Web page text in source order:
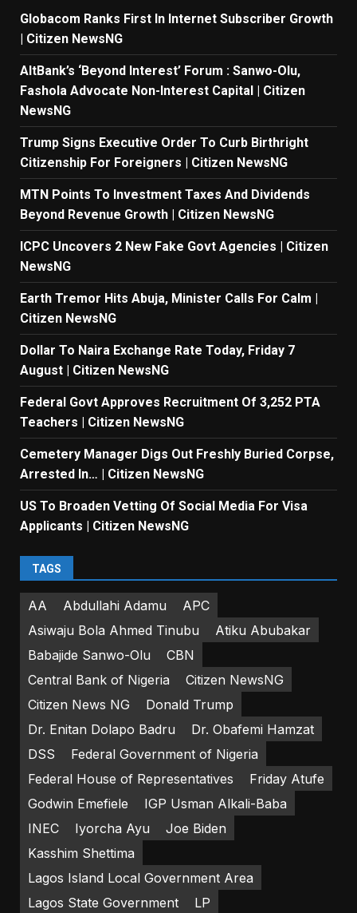
Globacom Ranks First In Internet Subscriber Growth
| Citizen NewsNG
AltBank’s ‘Beyond Interest’ Forum : Sanwo-Olu,
Fashola Advocate Non-Interest Capital | Citizen
NewsNG
Trump Signs Executive Order To Curb Birthright
Citizenship For Foreigners | Citizen NewsNG
MTN Points To Investment Taxes And Dividends
Beyond Revenue Growth | Citizen NewsNG
ICPC Uncovers 2 New Fake Govt Agencies | Citizen
NewsNG
Earth Tremor Hits Abuja, Minister Calls For Calm |
Citizen NewsNG
Dollar To Naira Exchange Rate Today, Friday 7
August | Citizen NewsNG
Federal Govt Approves Recruitment Of 3,252 PTA
Teachers | Citizen NewsNG
Cemetery Manager Digs Out Freshly Buried Corpse,
Arrested In… | Citizen NewsNG
US To Broaden Vetting Of Social Media For Visa
Applicants | Citizen NewsNG
TAGS
AA Abdullahi Adamu
APC
Asiwaju Bola Ahmed Tinubu
Atiku Abubakar
Babajide Sanwo-Olu
CBN
Central Bank of Nigeria
Citizen NewsNG
Citizen News NG
Donald Trump
Dr. Enitan Dolapo Badru
Dr. Obafemi Hamzat
DSS
Federal Government of Nigeria
Federal House of Representatives
Friday Atufe
Godwin Emefiele
IGP Usman Alkali-Baba
INEC
Iyorcha Ayu
Joe Biden
Kasshim Shettima
Lagos Island Local Government Area
Lagos State Government
LP